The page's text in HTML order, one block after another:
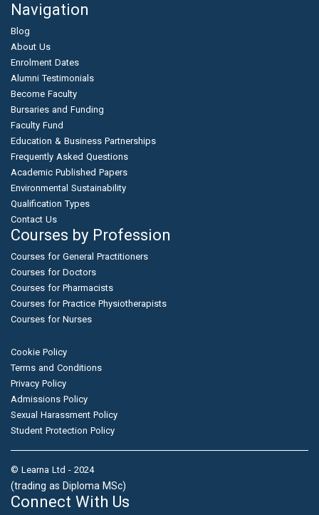
Navigation
Blog
About Us
Enrolment Dates
Alumni Testimonials
Become Faculty
Bursaries and Funding
Faculty Fund
Education & Business Partnerships
Frequently Asked Questions
Academic Published Papers
Environmental Sustainability
Qualification Types
Contact Us
Courses by Profession
Courses for General Practitioners
Courses for Doctors
Courses for Pharmacists
Courses for Practice Physiotherapists
Courses for Nurses
Cookie Policy
Terms and Conditions
Privacy Policy
Admissions Policy
Sexual Harassment Policy
Student Protection Policy
© Learna Ltd - 2024
(trading as Diploma MSc)
Connect With Us